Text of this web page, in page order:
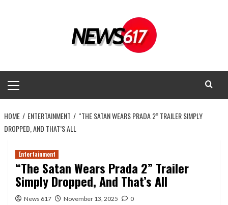
Menu
HOME ENTERTAINMENT
“THE SATAN WEARS PRADA 2” TRAILER SIMPLY
DROPPED, AND THAT’S ALL
Entertainment
“The Satan Wears Prada 2” Trailer
Simply Dropped, And That’s All
News 617 November 13, 2025 0